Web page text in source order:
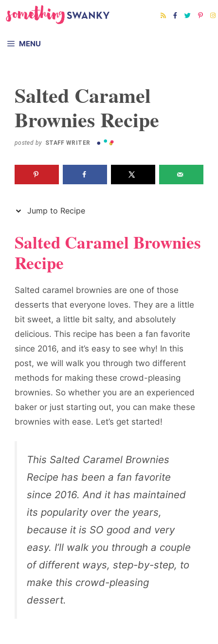
to
to
MENU
Salted Caramel
Brownies Recipe
posted by STAFF WRITER
Jump to Recipe
Salted Caramel Brownies
Recipe
Salted caramel brownies are one of those
desserts that everyone loves. They are a little
bit sweet, a little bit salty, and absolutely
delicious. This recipe has been a fan favorite
since 2016, and it’s easy to see why! In this
post, we will walk you through two different
methods for making these crowd-pleasing
brownies. So whether you are an experienced
baker or just starting out, you can make these
brownies with ease. Let’s get started!
This Salted Caramel Brownies
Recipe has been a fan favorite
since 2016. And it has maintained
its popularity over the years,
because it is SO good and very
easy. I’ll walk you through a couple
of different ways, step-by-step, to
make this crowd-pleasing
dessert.